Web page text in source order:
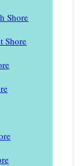
Shore
Shore